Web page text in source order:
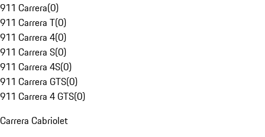
911 Carrera(0)
911 Carrera T(0)
911 Carrera 4(0)
911 Carrera S(0)
911 Carrera 4S(0)
911 Carrera GTS(0)
911 Carrera 4 GTS(0)
Carrera Cabriolet